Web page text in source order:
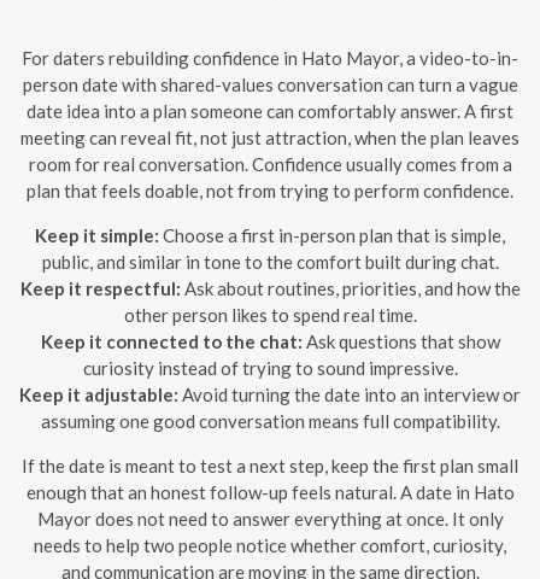
For daters rebuilding confidence in Hato Mayor, a video-to-in-
person date with shared-values conversation can turn a vague
date idea into a plan someone can comfortably answer. A first
meeting can reveal fit, not just attraction, when the plan leaves
room for real conversation. Confidence usually comes from a
plan that feels doable, not from trying to perform confidence.
Keep it simple: Choose a first in-person plan that is simple,
public, and similar in tone to the comfort built during chat.
Keep it respectful: Ask about routines, priorities, and how the
other person likes to spend real time.
Keep it connected to the chat: Ask questions that show
curiosity instead of trying to sound impressive.
Keep it adjustable: Avoid turning the date into an interview or
assuming one good conversation means full compatibility.
If the date is meant to test a next step, keep the first plan small
enough that an honest follow-up feels natural. A date in Hato
Mayor does not need to answer everything at once. It only
needs to help two people notice whether comfort, curiosity,
and communication are moving in the same direction.